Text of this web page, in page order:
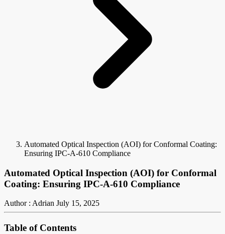
Automated Optical Inspection (AOI) for Conformal Coating:
Ensuring IPC-A-610 Compliance
Automated Optical Inspection (AOI) for Conformal
Coating: Ensuring IPC-A-610 Compliance
Author : Adrian July 15, 2025
Table of Contents